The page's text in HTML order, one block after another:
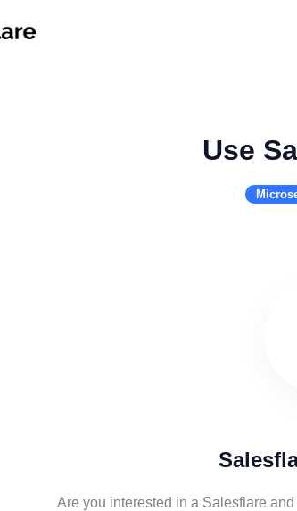
Use
Are you interested in a Salesflare